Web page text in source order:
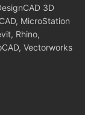
3D
MicroStation
Rhino,
Vectorworks